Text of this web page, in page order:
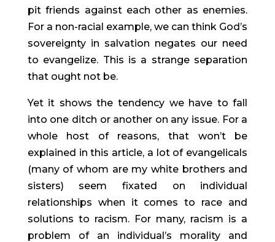
pit friends against each other as enemies.
For a non-racial example, we can think God’s
sovereignty in salvation negates our need
to evangelize. This is a strange separation
that ought not be.
Yet it shows the tendency we have to fall
into one ditch or another on any issue. For a
whole host of reasons, that won’t be
explained in this article, a lot of evangelicals
(many of whom are my white brothers and
sisters) seem fixated on individual
relationships when it comes to race and
solutions to racism. For many, racism is a
problem of an individual’s morality and